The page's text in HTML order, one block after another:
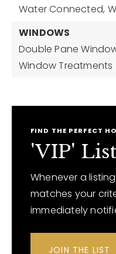
Water Connected,
WINDOWS
Double Pane
Window Treatments
FIND THE PERFECT
'VIP'
Whenever a
matches your
immediately
JOIN THE LIST